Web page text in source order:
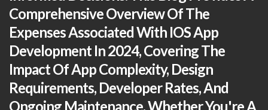
Comprehensive Overview Of The
Expenses Associated With IOS App
Development In 2024, Covering The
Impact Of App Complexity, Design
Requirements, Developer Rates, And
Ongoing Maintenance. Whether You're A